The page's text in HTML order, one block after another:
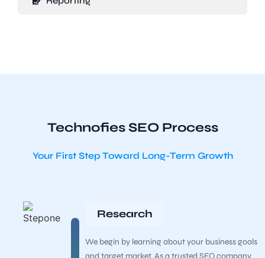
Technofies SEO Process
Your First Step Toward Long-Term Growth
Research
We begin by learning about your business goals
and target market. As a trusted SEO company